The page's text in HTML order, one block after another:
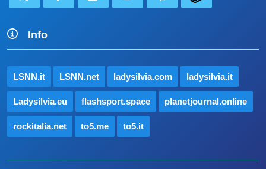
Info
LSNN.it LSNN.net ladysilvia.com ladysilvia.it
Ladysilvia.eu flashsport.space planetjournal.online
rockitalia.net to5.me to5.it